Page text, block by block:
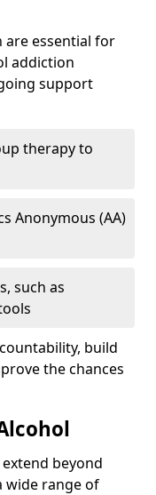
are essential for
addiction
support
therapy to
Anonymous (AA)
such as
build
the chances
beyond
wide range of